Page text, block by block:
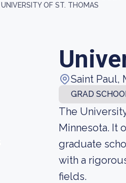
UNIVERSITY OF ST. THOMAS
Saint Paul,
GRAD
The
Minnesota. It
graduate
with a
fields.